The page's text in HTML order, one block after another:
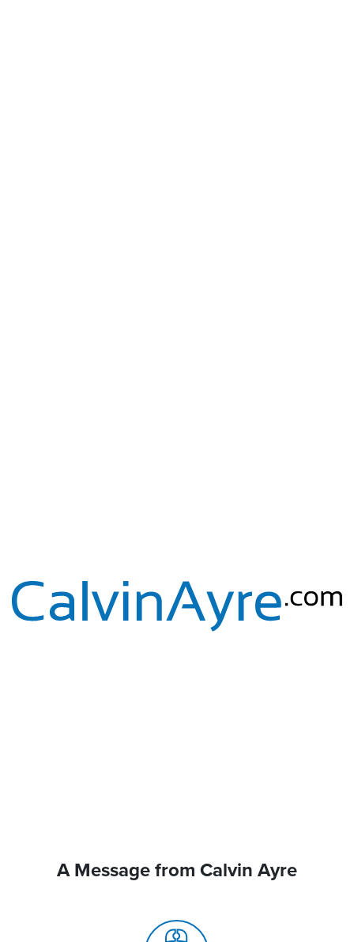
A Message from Calvin Ayre